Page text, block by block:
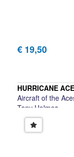
€ 19,50
HURRICANE
Aircraft of the
Tony Holmes